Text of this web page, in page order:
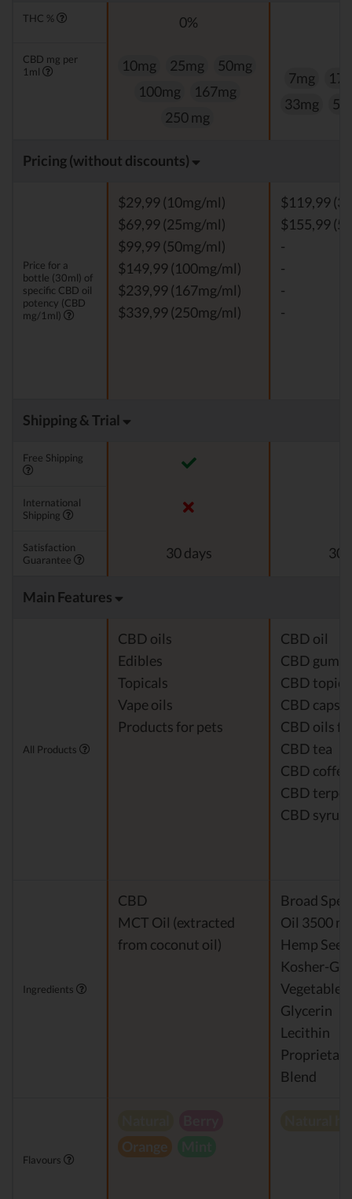
THC % 0%
CBD mg per
1ml
10mg 25mg
50mg
100mg
167mg
250 mg
7mg
33mg
Pricing (without discounts)
Price for a
bottle (30ml) of
specific CBD oil
potency (CBD
mg/1ml)
$29,99 (10mg/ml)
$69,99 (25mg/ml)
$99,99 (50mg/ml)
$149,99 (100mg/ml)
$239,99 (167mg/ml)
$339,99 (250mg/ml)
$119,99
$155,99
-
-
-
-
Shipping & Trial
Free Shipping
International
Shipping
Satisfaction
Guarantee
30 days 30
Main Features
All Products
CBD oils
Edibles
Topicals
Vape oils
Products for pets
CBD oil
CBD
CBD
CBD
CBD oils
CBD tea
CBD coffee
CBD
CBD
Ingredients
CBD
MCT Oil (extracted
from coconut oil)
Broad
Oil 3500
Hemp
Kosher-
Vegetable
Glycerin
Lecithin
Blend
Flavours
Orange